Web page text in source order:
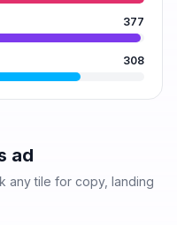
377
308
ad
any tile for copy, landing